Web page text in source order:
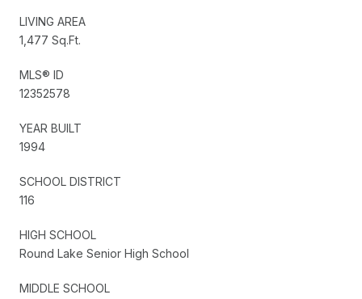
LIVING AREA
1,477 Sq.Ft.
MLS® ID
12352578
YEAR BUILT
1994
SCHOOL DISTRICT
116
HIGH SCHOOL
Round Lake Senior High School
MIDDLE SCHOOL